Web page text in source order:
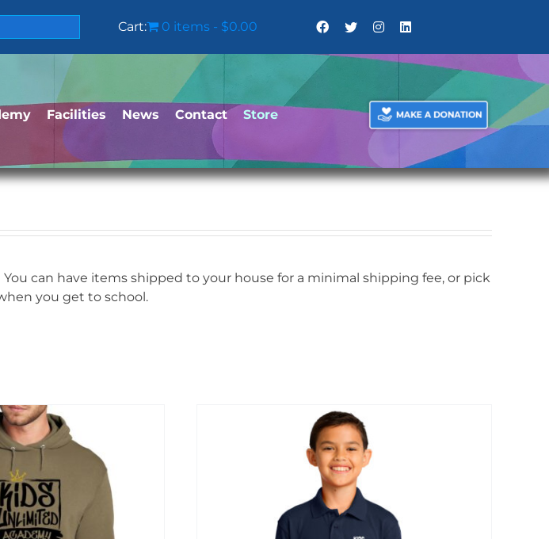
Cart: 0 items $0.00
Facilities News Contact Store
can have items shipped to your house for a minimal shipping fee, or pick
you get to school.